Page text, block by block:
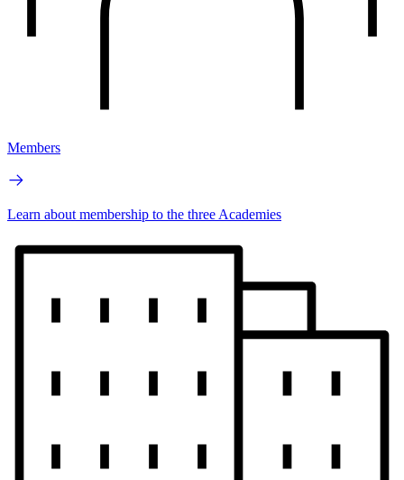
Members
Learn about membership to the three Academies